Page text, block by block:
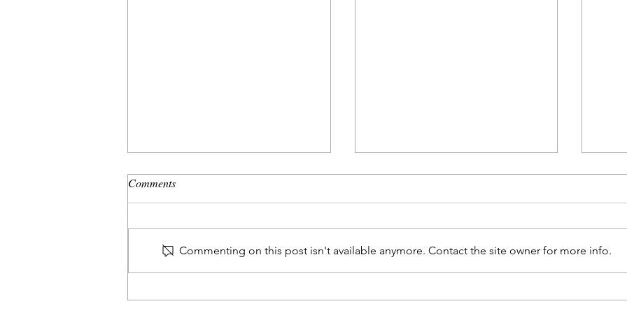
Comments
Commenting on this post isn't available anymore. Contact the site owner for more info.